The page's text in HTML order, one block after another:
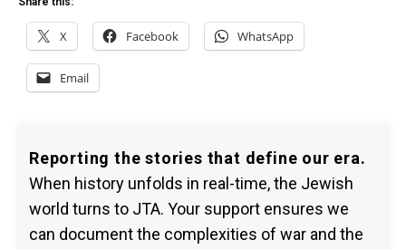
X Facebook WhatsApp
Email
Reporting the stories that define our era.
When history unfolds in real-time, the Jewish
world turns to JTA. Your support ensures we
can document the complexities of war and the